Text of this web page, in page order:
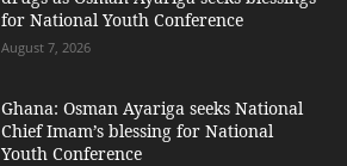
for National Youth Conference
August 7, 2026
Ghana: Osman Ayariga seeks National
Chief Imam’s blessing for National
Youth Conference